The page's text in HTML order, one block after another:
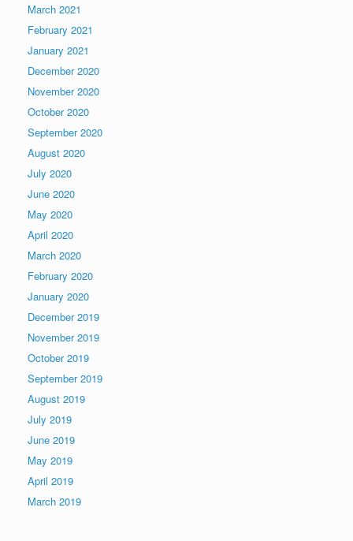
March 2021
February 2021
January 2021
December 2020
November 2020
October 2020
September 2020
August 2020
July 2020
June 2020
May 2020
April 2020
March 2020
February 2020
January 2020
December 2019
November 2019
October 2019
September 2019
August 2019
July 2019
June 2019
May 2019
April 2019
March 2019